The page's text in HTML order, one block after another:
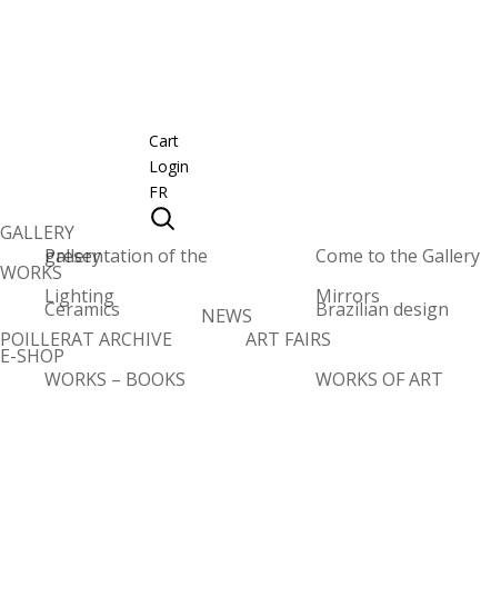
Cart
Login
FR
GALLERY
Presentation of the gallery
Come to the Gallery
WORKS
Lighting
Mirrors
Ceramics
Brazilian design
POILLERAT ARCHIVE
NEWS
ART FAIRS
E-SHOP
WORKS – BOOKS
WORKS OF ART